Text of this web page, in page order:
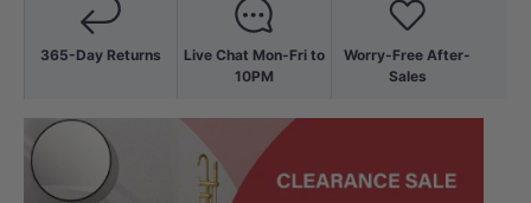
365-Day Returns
Live Chat Mon-Fri to
10PM
Worry-Free After-
Sales